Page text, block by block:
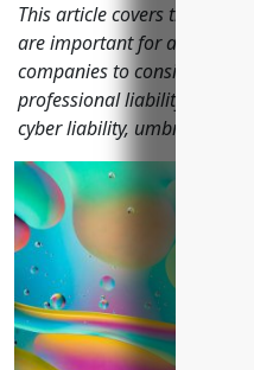
This article covers the top
are important for
companies to consider
professional liability,
cyber liability, umbrella and